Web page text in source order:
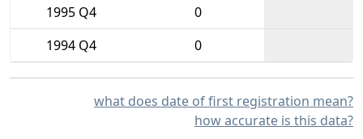
1995 Q4
0
1994 Q4
0
what does date of first registration mean?
how accurate is this data?